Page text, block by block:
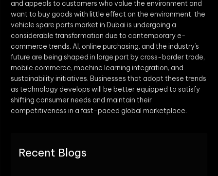
and appeals to customers who value the environment and
want to buy goods with little effect on the environment. the
vehicle spare parts market in Dubai is undergoing a
considerable transformation due to contemporary e-
commerce trends. AI, online purchasing, and the industry’s
future are being shaped in large part by cross-border trade,
mobile commerce, machine learning integration, and
sustainability initiatives. Businesses that adopt these trends
as technology develops will be better equipped to satisfy
shifting consumer needs and maintain their
competitiveness in a fast-paced global marketplace.
Recent Blogs